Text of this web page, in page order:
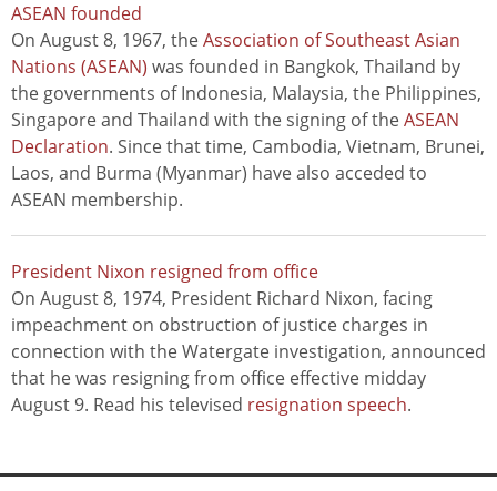
ASEAN founded
On August 8, 1967, theAssociation of Southeast Asian
Nations (ASEAN) was founded in Bangkok, Thailand by
the governments of Indonesia, Malaysia, the Philippines,
Singapore and Thailand with the signing of theASEAN
Declaration. Since that time, Cambodia, Vietnam, Brunei,
Laos, and Burma (Myanmar) have also acceded to
ASEAN membership.
President Nixon resigned from office
On August 8, 1974, President Richard Nixon, facing
impeachment on obstruction of justice charges in
connection with the Watergate investigation, announced
that he was resigning from office effective midday
August 9. Read his televised resignation speech.